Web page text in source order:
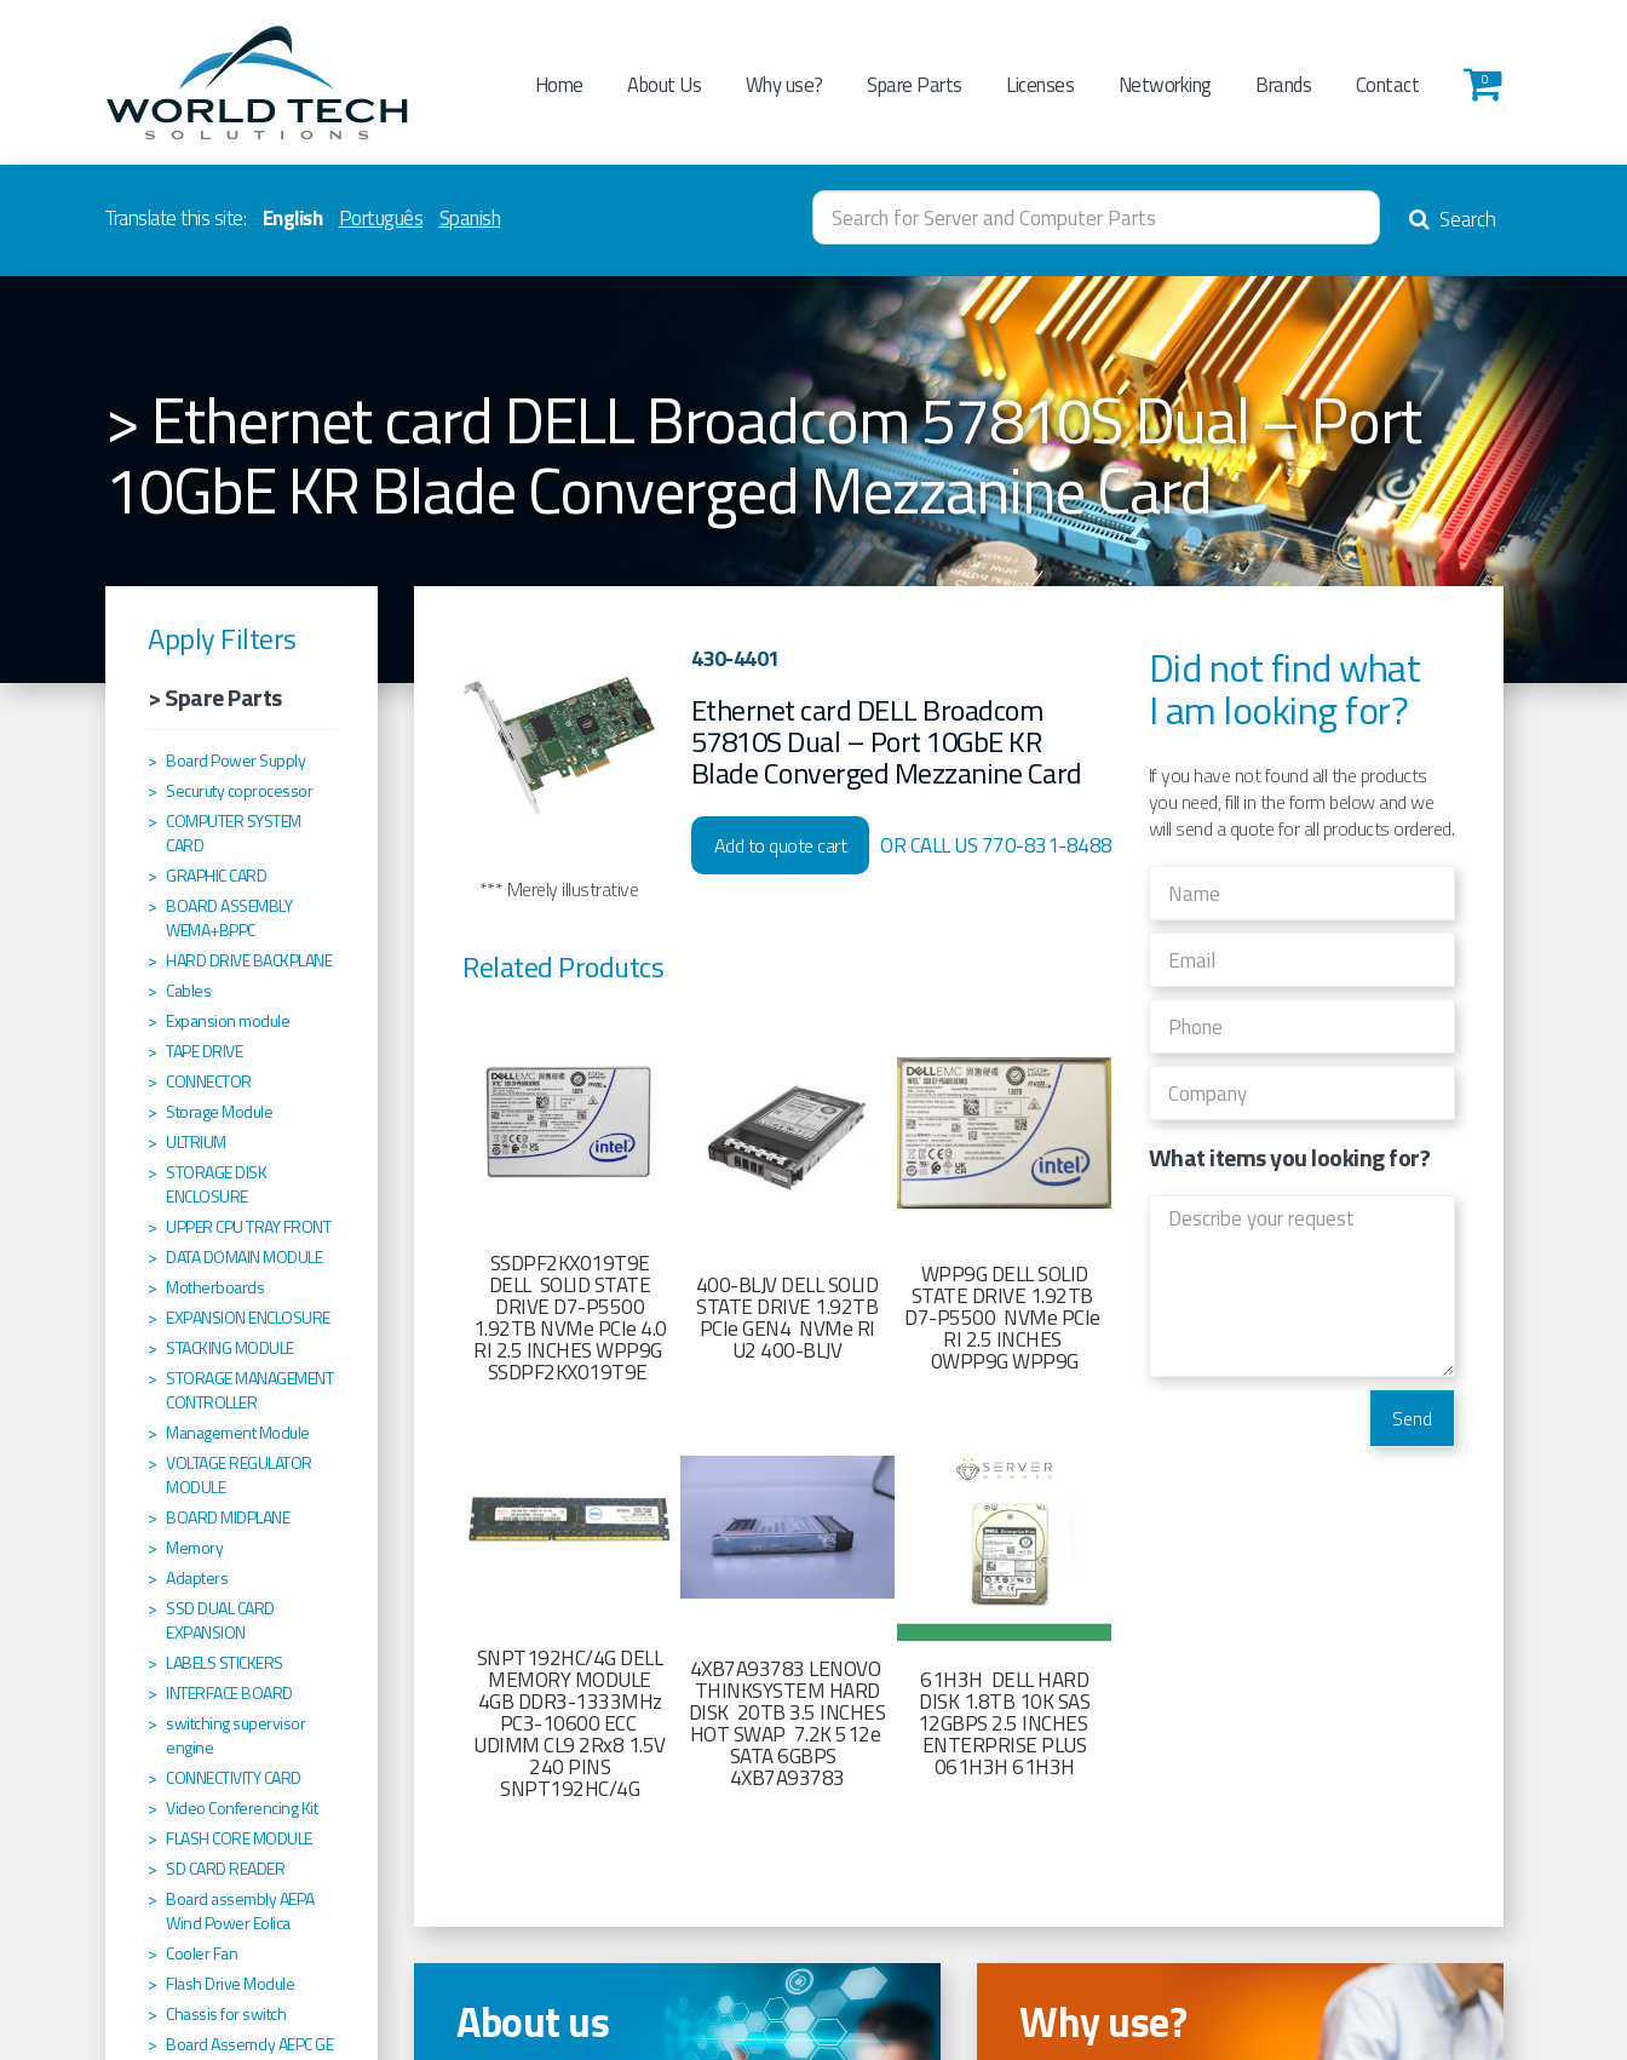
Home About Us Why use? Spare Parts Licenses Networking Brands Contact 0
Translate this site: English Português Spanish Search
> Ethernet card DELL Broadcom 57810S Dual – Port
10GbE KR Blade Converged Mezzanine Card
*** Merely illustrative
430-4401
Ethernet card DELL Broadcom
57810S Dual – Port 10GbE KR
Blade Converged Mezzanine Card
Add to quote cart OR CALL US 770-831-8488
Related Produtcs
SSDPF2KX019T9E
DELL SOLID STATE
DRIVE D7-P5500
1.92TB NVMe PCIe 4.0
RI 2.5 INCHES WPP9G
SSDPF2KX019T9E
400-BLJV DELL SOLID
STATE DRIVE 1.92TB
PCIe GEN4 NVMe RI
U2 400-BLJV
WPP9G DELL SOLID
STATE DRIVE 1.92TB
D7-P5500 NVMe PCIe
RI 2.5 INCHES
0WPP9G WPP9G
SNPT192HC/4G DELL
MEMORY MODULE
4GB DDR3-1333MHz
PC3-10600 ECC
UDIMM CL9 2Rx8 1.5V
240 PINS
SNPT192HC/4G
4XB7A93783 LENOVO
THINKSYSTEM HARD
DISK 20TB 3.5 INCHES
HOT SWAP 7.2K 512e
SATA 6GBPS
4XB7A93783
61H3H DELL HARD
DISK 1.8TB 10K SAS
12GBPS 2.5 INCHES
ENTERPRISE PLUS
061H3H 61H3H
Did not find what
I am looking for?
If you have not found all the products
you need, fill in the form below and we
will send a quote for all products ordered.
What items you looking for?
About us Why use?
Apply Filters
> Spare Parts
Board Power Supply
Securuty coprocessor
COMPUTER SYSTEM
CARD
GRAPHIC CARD
BOARD ASSEMBLY
WEMA+BPPC
HARD DRIVE BACKPLANE
Cables
Expansion module
TAPE DRIVE
CONNECTOR
Storage Module
ULTRIUM
STORAGE DISK
ENCLOSURE
UPPER CPU TRAY FRONT
DATA DOMAIN MODULE
Motherboards
EXPANSION ENCLOSURE
STACKING MODULE
STORAGE MANAGEMENT
CONTROLLER
Management Module
VOLTAGE REGULATOR
MODULE
BOARD MIDPLANE
Memory
Adapters
SSD DUAL CARD
EXPANSION
LABELS STICKERS
INTERFACE BOARD
switching supervisor
engine
CONNECTIVITY CARD
Video Conferencing Kit
FLASH CORE MODULE
SD CARD READER
Board assembly AEPA
Wind Power Eolica
Cooler Fan
Flash Drive Module
Chassis for switch
Board Assemcly AEPC GE